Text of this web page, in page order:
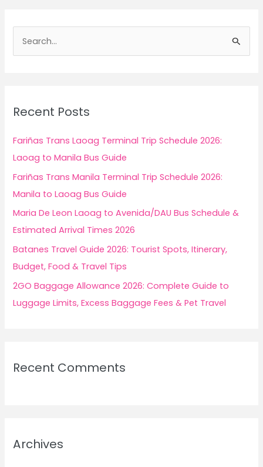
h
f
o
Recent Posts
Fariñas Trans Laoag Terminal Trip Schedule 2026:
Laoag to Manila Bus Guide
Fariñas Trans Manila Terminal Trip Schedule 2026:
Manila to Laoag Bus Guide
Maria De Leon Laoag to Avenida/DAU Bus Schedule &
Estimated Arrival Times 2026
Batanes Travel Guide 2026: Tourist Spots, Itinerary,
Budget, Food & Travel Tips
2GO Baggage Allowance 2026: Complete Guide to
Luggage Limits, Excess Baggage Fees & Pet Travel
Recent Comments
Archives